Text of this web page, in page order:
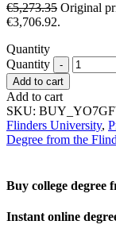
€5,273.35 Original
€3,706.92.
Quantity
Quantity
Add to cart
Add to cart
SKU:
Flinders University,
Degree from the
Buy college degree
Instant online